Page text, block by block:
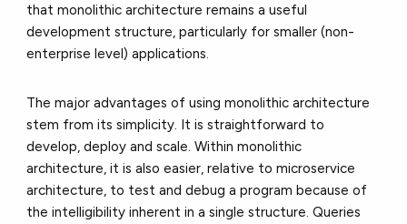
that monolithic architecture remains a useful
development structure, particularly for smaller (non-
enterprise level) applications.
The major advantages of using monolithic architecture
stem from its simplicity. It is straightforward to
develop, deploy and scale. Within monolithic
architecture, it is also easier, relative to microservice
architecture, to test and debug a program because of
the intelligibility inherent in a single structure. Queries